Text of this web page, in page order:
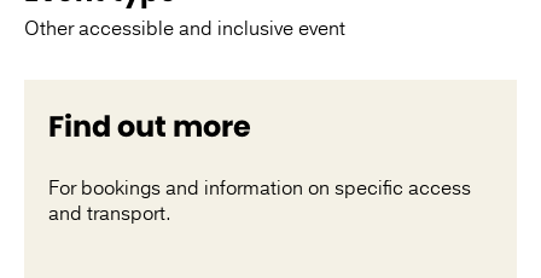
Other accessible and inclusive event
Find out more
For bookings and information on specific access
and transport.